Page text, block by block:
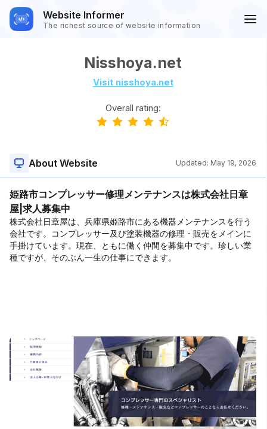
Website Informer
The richest source of website information
Nisshoya.net
Visit nisshoya.net
Overall rating:
About Website Updated: May 19, 2026
姫路市コンプレッサー修理メンテナンスは株式会社日章
屋|求人募集中
株式会社日章屋は、兵庫県姫路市にある機器メンテナンスを行う
会社です。コンプレッサー及び塗装機器の修理・販売をメインに
手掛けています。現在、ともに働く仲間を募集中です。珍しい業
種ですが、そのぶん一生の仕事にできます。